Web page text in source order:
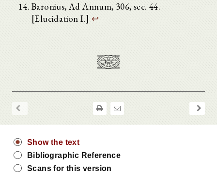
Baronius, Ad Annum, 306, sec. 44.
[Elucidation I.] ↩
Show the text
Bibliographic Reference
Scans for this version